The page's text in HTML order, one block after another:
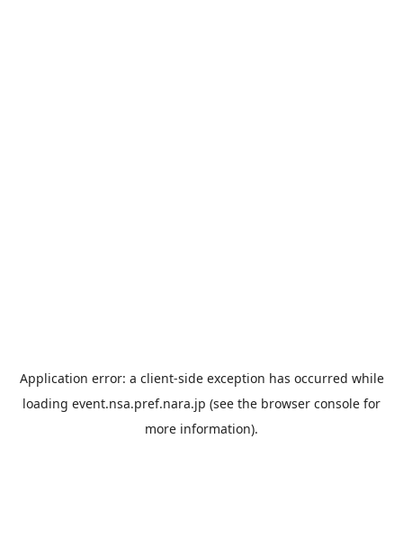
Application error: a client-side exception has occurred while
loading event.nsa.pref.nara.jp (see the browser console for
more information).